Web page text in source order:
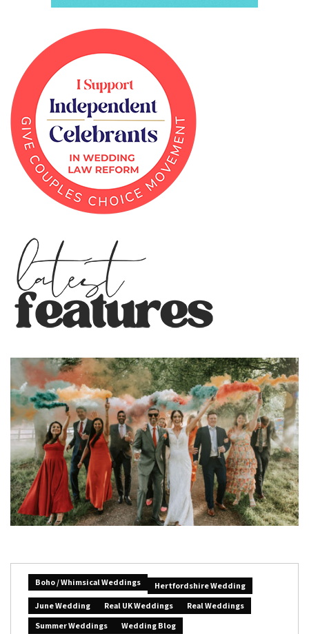
Boho / Whimsical Weddings
Hertfordshire Wedding
June Wedding
Real UK Weddings
Real Weddings
Summer Weddings
Wedding Blog